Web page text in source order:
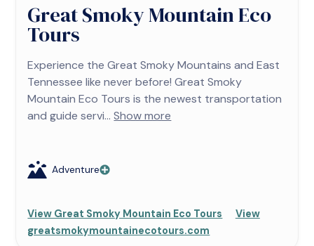
Great Smoky Mountain Eco
Tours
Experience the Great Smoky Mountains and East
Tennessee like never before! Great Smoky
Mountain Eco Tours is the newest transportation
and guide servi...Show more
Adventure
View Great Smoky Mountain Eco Tours
View
greatsmokymountainecotours.com